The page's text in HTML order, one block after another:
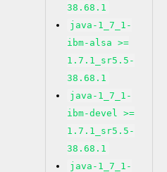
38.68.1
java-1_7_1-
ibm-alsa >=
1.7.1_sr5.5-
38.68.1
java-1_7_1-
ibm-devel >=
1.7.1_sr5.5-
38.68.1
java-1_7_1-